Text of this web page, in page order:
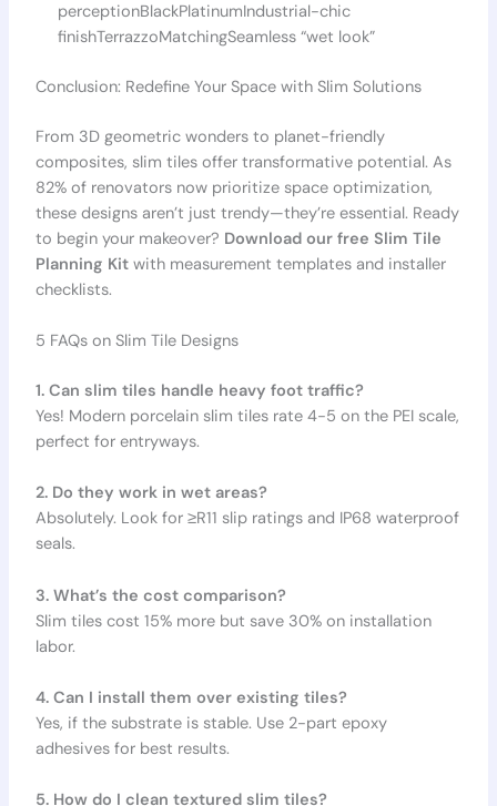
perceptionBlackPlatinumIndustrial-chic
finishTerrazzoMatchingSeamless “wet look”
Conclusion: Redefine Your Space with Slim Solutions
From 3D geometric wonders to planet-friendly
composites, slim tiles offer transformative potential. As
82% of renovators now prioritize space optimization,
these designs aren’t just trendy—they’re essential. Ready
to begin your makeover? Download our free Slim Tile
Planning Kitwith measurement templates and installer
checklists.
5 FAQs on Slim Tile Designs
1. Can slim tiles handle heavy foot traffic?
Yes! Modern porcelain slim tiles rate 4-5 on the PEI scale,
perfect for entryways.
2. Do they work in wet areas?
Absolutely. Look for ≥R11 slip ratings and IP68 waterproof
seals.
3. What’s the cost comparison?
Slim tiles cost 15% more but save 30% on installation
labor.
4. Can I install them over existing tiles?
Yes, if the substrate is stable. Use 2-part epoxy
adhesives for best results.
5. How do I clean textured slim tiles?